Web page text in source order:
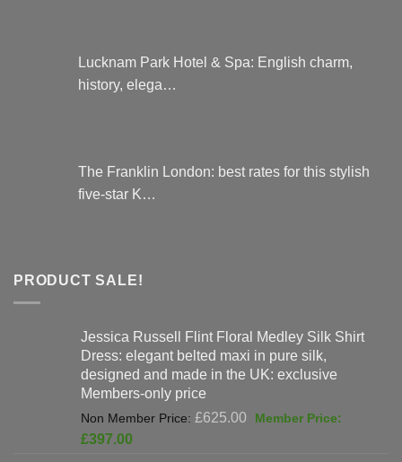
Lucknam Park Hotel & Spa: English charm,
history, elega…
The Franklin London: best rates for this stylish
five-star K…
PRODUCT SALE!
Jessica Russell Flint Floral Medley Silk Shirt
Dress: elegant belted maxi in pure silk,
designed and made in the UK: exclusive
Members-only price
£625.00
Original
£397.00